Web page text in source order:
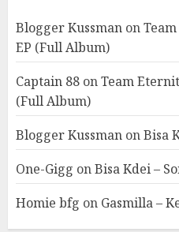
Blogger Kussman on
EP (Full Album)
Captain 88 onTeam
(Full Album)
Blogger Kussman onBisa
One-Gigg onBisa Kdei –
Homie bfg on Gasmilla –